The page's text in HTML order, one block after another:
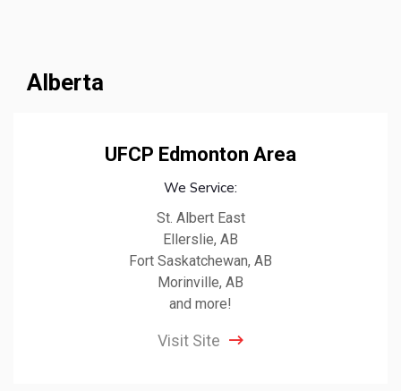
Alberta
UFCP Edmonton Area
We Service:
St. Albert East
Ellerslie, AB
Fort Saskatchewan, AB
Morinville, AB
and more!
Visit Site